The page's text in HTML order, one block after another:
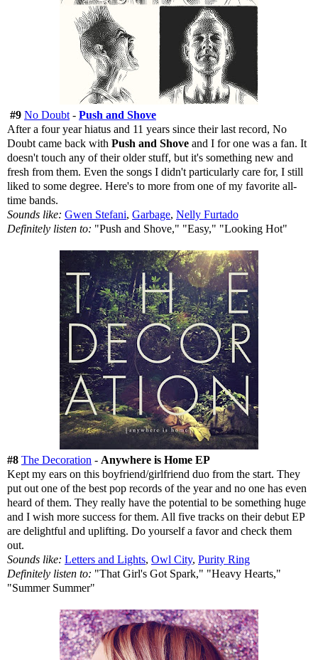
#9 No Doubt - Push and Shove
After a four year hiatus and 11 years since their last record, No
Doubt came back with Push and Shove and I for one was a fan. It
doesn't touch any of their older stuff, but it's something new and
fresh from them. Even the songs I didn't particularly care for, I still
liked to some degree. Here's to more from one of my favorite all-
time bands.
Sounds like: Gwen Stefani, Garbage, Nelly Furtado
Definitely listen to: "Push and Shove," "Easy," "Looking Hot"
#8 The Decoration - Anywhere is Home EP
Kept my ears on this boyfriend/girlfriend duo from the start. They
put out one of the best pop records of the year and no one has even
heard of them. They really have the potential to be something huge
and I wish more success for them. All five tracks on their debut EP
are delightful and uplifting. Do yourself a favor and check them
out.
Sounds like: Letters and Lights, Owl City, Purity Ring
Definitely listen to: "That Girl's Got Spark," "Heavy Hearts,"
"Summer Summer"